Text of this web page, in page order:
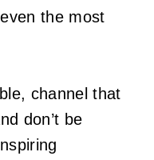
the most
channel that
don’t be